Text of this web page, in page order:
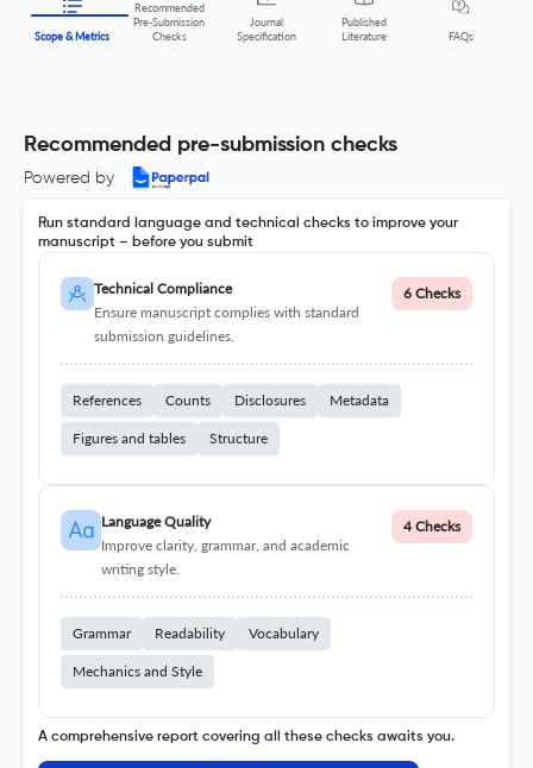
Scope & Metrics
Recommended
Pre-Submission
Checks
Journal
Specification
Published
Literature
FAQs
Recommended pre-submission checks
Powered by
Run standard language and technical checks to improve your
manuscript – before you submit
Technical Compliance
Ensure manuscript complies with standard
submission guidelines.
6 Checks
References Counts Disclosures Metadata
Figures and tables Structure
Language Quality
Improve clarity, grammar, and academic
writing style.
4 Checks
Grammar Readability Vocabulary
Mechanics and Style
A comprehensive report covering all these checks awaits you.